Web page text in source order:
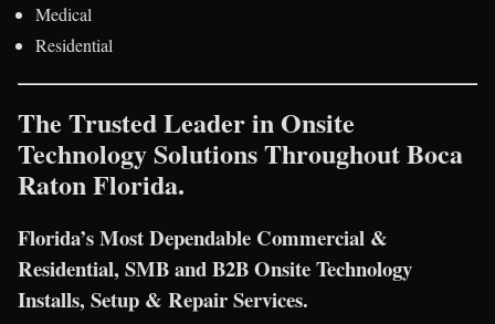
Medical
Residential
The Trusted Leader in Onsite
Technology Solutions Throughout Boca
Raton Florida.
Florida’s Most Dependable Commercial &
Residential, SMB and B2B Onsite Technology
Installs, Setup & Repair Services.